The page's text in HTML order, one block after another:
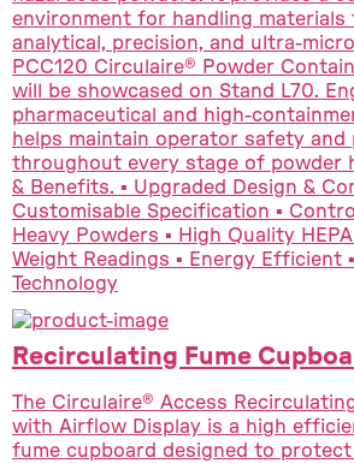
environment for handling materials
analytical, precision, and ultra-
PCC120 Circulaire® Powder
will be showcased on Stand L70.
pharmaceutical and high-
helps maintain operator safety
throughout every stage of powder
& Benefits. ▪ Upgraded Design &
Customisable Specification ▪
Heavy Powders ▪ High Quality
Weight Readings ▪ Energy Efficient
Technology
Recirculating Fume
The Circulaire® Access
with Airflow Display is a high
fume cupboard designed to